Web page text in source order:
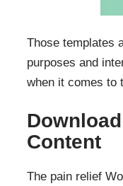
Those templates
purposes and
when it comes to
Content
The pain relief